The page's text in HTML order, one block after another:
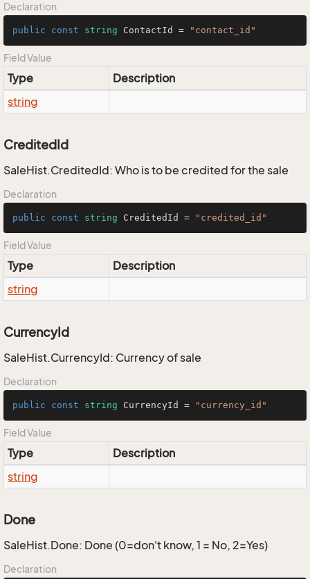
Declaration
public const string ContactId = "contact_id"
Field Value
Type
Description
string
CreditedId
SaleHist.CreditedId: Who is to be credited for the sale
Declaration
public const string CreditedId = "credited_id"
Field Value
Type
Description
string
CurrencyId
SaleHist.CurrencyId: Currency of sale
Declaration
public const string CurrencyId = "currency_id"
Field Value
Type
Description
string
Done
SaleHist.Done: Done (0=don't know, 1 = No, 2=Yes)
Declaration